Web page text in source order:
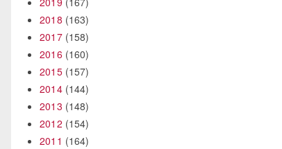
2018 (163)
2017(158)
2016 (160)
2015(157)
2014(144)
2013 (148)
2012 (154)
2011 (164)